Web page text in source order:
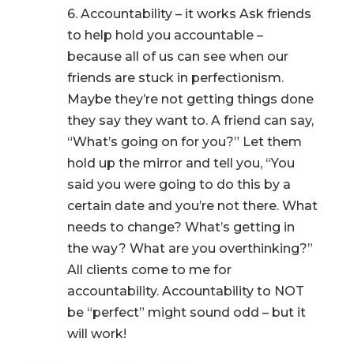
6. Accountability – it works Ask friends
to help hold you accountable –
because all of us can see when our
friends are stuck in perfectionism.
Maybe they’re not getting things done
they say they want to. A friend can say,
“What’s going on for you?” Let them
hold up the mirror and tell you, “You
said you were going to do this by a
certain date and you’re not there. What
needs to change? What’s getting in
the way? What are you overthinking?”
All clients come to me for
accountability. Accountability to NOT
be “perfect” might sound odd – but it
will work!